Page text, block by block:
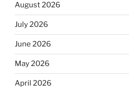
August 2026
July 2026
June 2026
May 2026
April 2026